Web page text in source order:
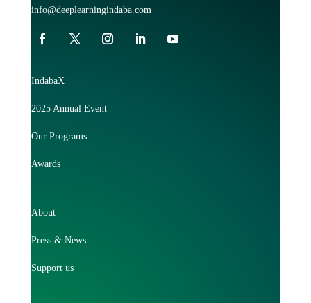
info@deeplearningindaba.com
IndabaX
2025 Annual Event
Our Programs
Awards
About
Press & News
Support us